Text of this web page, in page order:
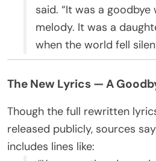
said. “It was a
melody. It was a
when the world fell
The New Lyrics — A
Though the full rewritten
released publicly, sources
includes lines like: